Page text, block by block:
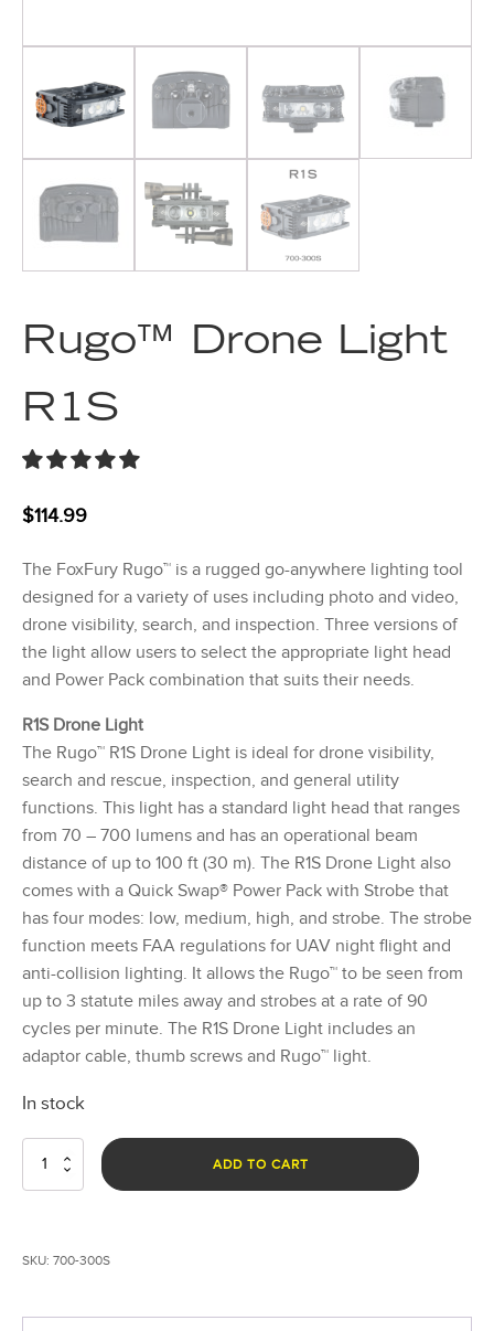
Rugo™ Drone Light
R1S
$114.99
The FoxFury Rugo™ is a rugged go-anywhere lighting tool
designed for a variety of uses including photo and video,
drone visibility, search, and inspection. Three versions of
the light allow users to select the appropriate light head
and Power Pack combination that suits their needs.
R1S Drone Light
The Rugo™ R1S Drone Light is ideal for drone visibility,
search and rescue, inspection, and general utility
functions. This light has a standard light head that ranges
from 70 – 700 lumens and has an operational beam
distance of up to 100 ft (30 m). The R1S Drone Light also
comes with a Quick Swap® Power Pack with Strobe that
has four modes: low, medium, high, and strobe. The strobe
function meets FAA regulations for UAV night flight and
anti-collision lighting. It allows the Rugo™ to be seen from
up to 3 statute miles away and strobes at a rate of 90
cycles per minute. The R1S Drone Light includes an
adaptor cable, thumb screws and Rugo™ light.
In stock
Rugo™
ADD TO CART
SKU: 700-300S